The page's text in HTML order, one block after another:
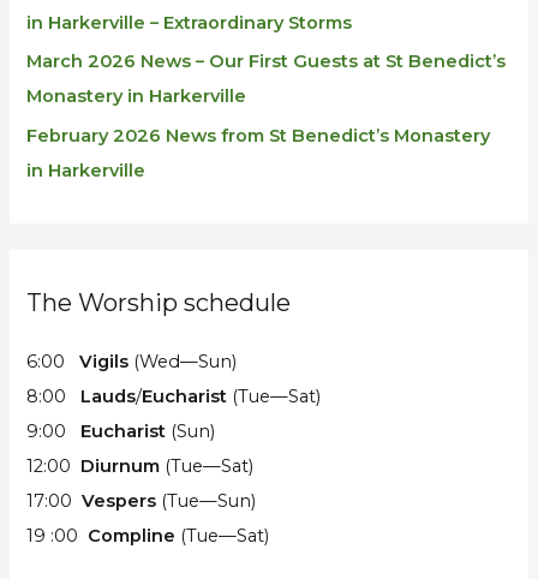
in Harkerville – Extraordinary Storms
March 2026 News – Our First Guests at St Benedict’s
Monastery in Harkerville
February 2026 News from St Benedict’s Monastery
in Harkerville
The Worship schedule
6:00Vigils (Wed—Sun)
8:00 Lauds/Eucharist (Tue—Sat)
9:00 Eucharist (Sun)
12:00 Diurnum (Tue—Sat)
17:00Vespers (Tue—Sun)
19 :00 Compline (Tue—Sat)